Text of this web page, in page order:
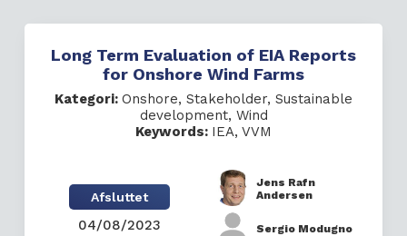
Afsluttet
04/08/2023
Long Term Evaluation of EIA Reports
for Onshore Wind Farms
Kategori: Onshore, Stakeholder, Sustainable
development, Wind
Keywords: IEA, VVM
Jens Rafn
Andersen
Sergio Modugno